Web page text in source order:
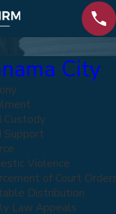
City
Custody
Support
Violence
of Court
Distribution
Law Appeals